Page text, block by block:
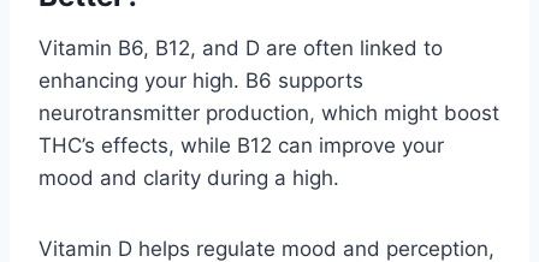
Vitamin B6, B12, and D are often linked to
enhancing your high. B6 supports
neurotransmitter production, which might boost
THC’s effects, while B12 can improve your
mood and clarity during a high.
Vitamin D helps regulate mood and perception,